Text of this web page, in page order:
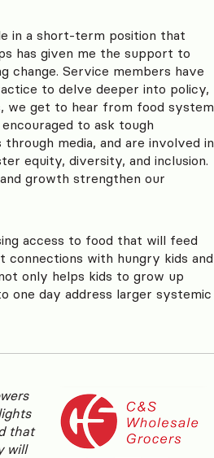
in a short-term position that
has given me the support to
change. Service members have
to delve deeper into policy,
we get to hear from food system
to ask tough
media, and are involved in
equity, diversity, and inclusion.
growth strengthen our
access to food that will feed
connections with hungry kids and
only helps kids to grow up
one day address larger systemic
that
will